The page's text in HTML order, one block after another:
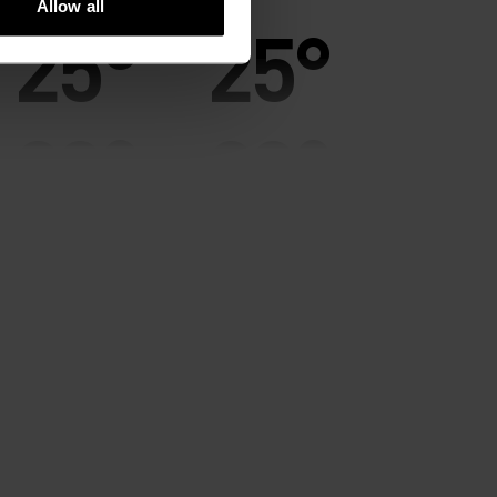
Allow all
25°
25°